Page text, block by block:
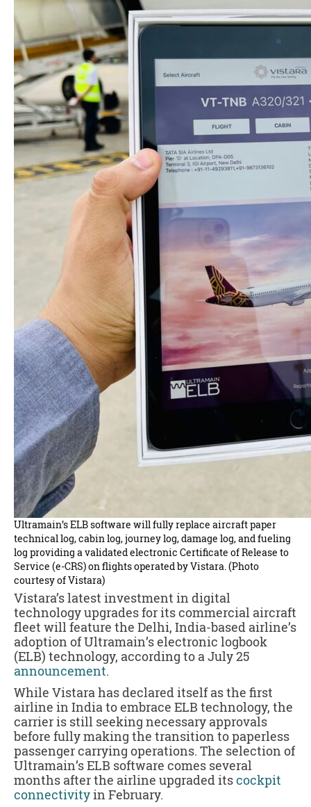
Ultramain’s ELB software will fully replace aircraft paper
technical log, cabin log, journey log, damage log, and fueling
log providing a validated electronic Certificate of Release to
Service (e-CRS) on flights operated by Vistara. (Photo
courtesy of Vistara)
Vistara’s latest investment in digital
technology upgrades for its commercial aircraft
fleet will feature the Delhi, India-based airline’s
adoption of Ultramain’s electronic logbook
(ELB) technology, according to a July 25
announcement.
While Vistara has declared itself as the first
airline in India to embrace ELB technology, the
carrier is still seeking necessary approvals
before fully making the transition to paperless
passenger carrying operations. The selection of
Ultramain’s ELB software comes several
months after the airline upgraded itscockpit
connectivityin February.